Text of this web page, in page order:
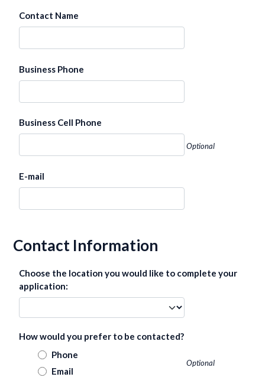
Contact Name
Business Phone
Business Cell Phone
Optional
E-mail
Contact Information
Choose the location you would like to complete your
application:
How would you prefer to be contacted?
Phone
Email
Optional